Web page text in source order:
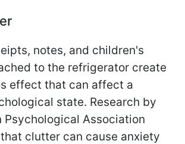
notes, and children's
to the refrigerator create
effect that can affect a
state. Research by
Psychological Association
that clutter can cause anxiety